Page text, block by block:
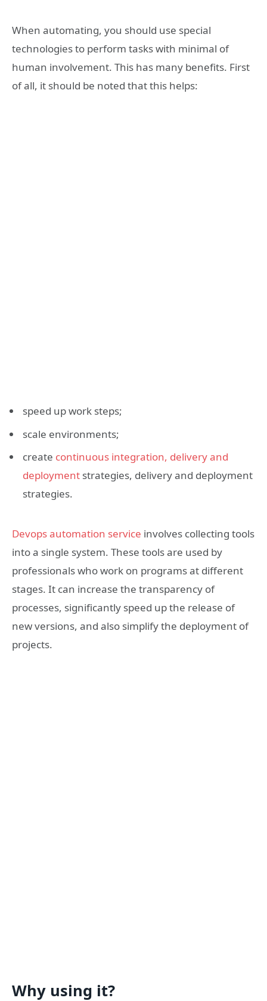
When automating, you should use special
technologies to perform tasks with minimal of
human involvement. This has many benefits. First
of all, it should be noted that this helps:
speed up work steps;
scale environments;
create continuous integration, delivery and
deployment strategies, delivery and deployment
strategies.
Devops automation service involves collecting tools
into a single system. These tools are used by
professionals who work on programs at different
stages. It can increase the transparency of
processes, significantly speed up the release of
new versions, and also simplify the deployment of
projects.
Why using it?